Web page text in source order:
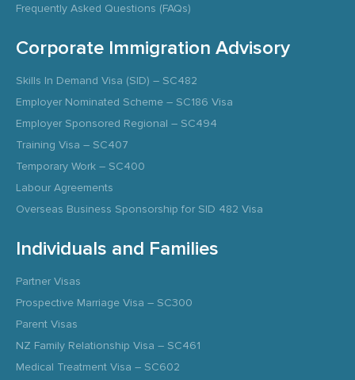
Frequently Asked Questions (FAQs)
Corporate Immigration Advisory
Skills In Demand Visa (SID) – SC482
Employer Nominated Scheme – SC186 Visa
Employer Sponsored Regional – SC494
Training Visa – SC407
Temporary Work – SC400
Labour Agreements
Overseas Business Sponsorship for SID 482 Visa
Individuals and Families
Partner Visas
Prospective Marriage Visa – SC300
Parent Visas
NZ Family Relationship Visa – SC461
Medical Treatment Visa – SC602